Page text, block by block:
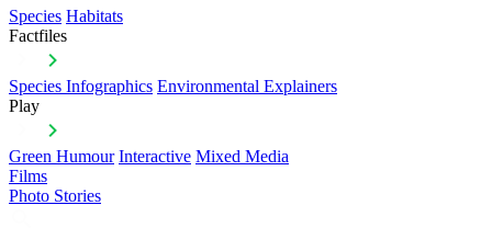
Species Habitats
Factfiles
Species Infographics Environmental Explainers
Play
Green Humour Interactive Mixed Media
Films
Photo Stories